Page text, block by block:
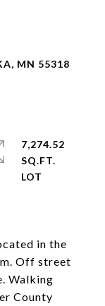
MN 55318
in the
Off street
Walking
County
7,274.52
SQ.FT.